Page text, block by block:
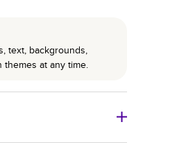
highest-quality glue
text, backgrounds,
themes at any time.